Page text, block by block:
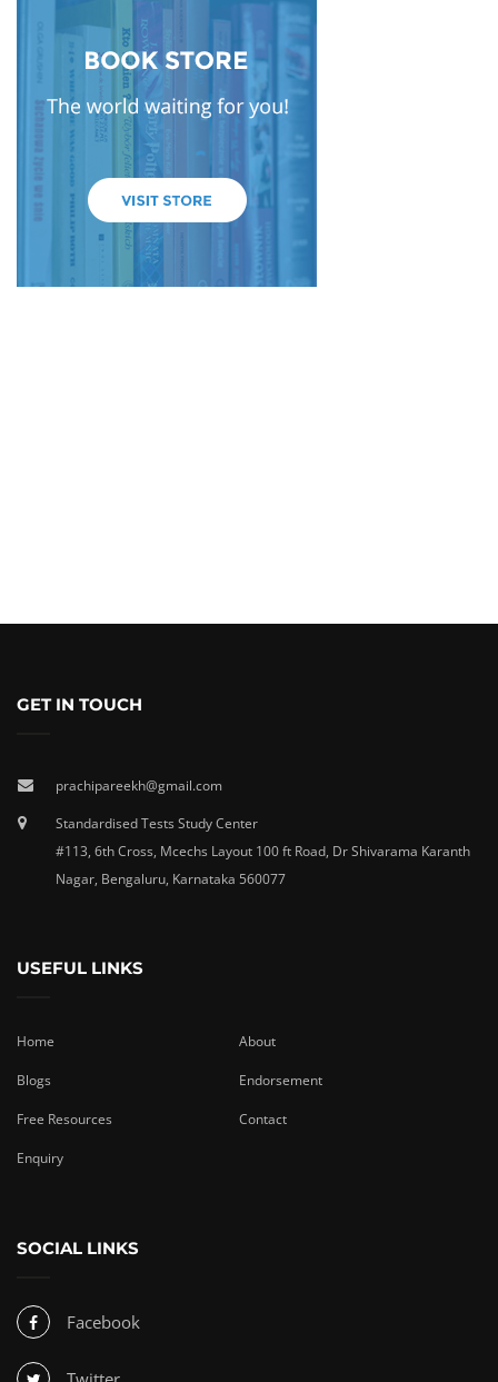
GET IN TOUCH
prachipareekh@gmail.com
Standardised Tests Study Center
#113, 6th Cross, Mcechs Layout 100 ft Road, Dr Shivarama Karanth
Nagar, Bengaluru, Karnataka 560077
USEFUL LINKS
Home About
Blogs Endorsement
Free Resources Contact
Enquiry
SOCIAL LINKS
Facebook